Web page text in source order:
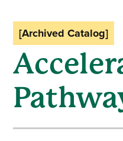
[Archived Catalog]